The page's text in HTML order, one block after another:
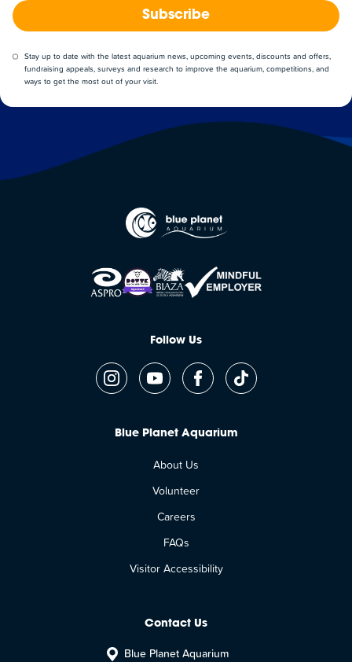
Subscribe
Stay up to date with the latest aquarium news, upcoming events, discounts and offers,
fundraising appeals, surveys and research to improve the aquarium, competitions, and
ways to get the most out of your visit.
Follow Us
Blue Planet Aquarium
About Us
Volunteer
Careers
FAQs
Visitor Accessibility
Contact Us
Blue Planet Aquarium